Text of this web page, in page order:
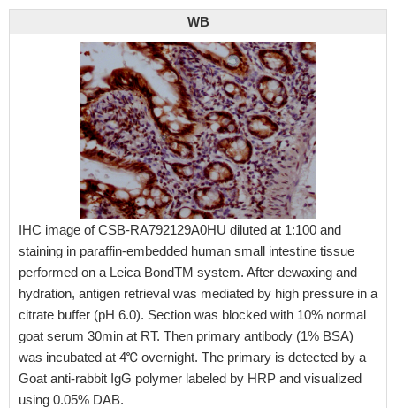
WB
IHC image of CSB-RA792129A0HU diluted at 1:100 and
staining in paraffin-embedded human small intestine tissue
performed on a Leica BondTM system. After dewaxing and
hydration, antigen retrieval was mediated by high pressure in a
citrate buffer (pH 6.0). Section was blocked with 10% normal
goat serum 30min at RT. Then primary antibody (1% BSA)
was incubated at 4℃ overnight. The primary is detected by a
Goat anti-rabbit IgG polymer labeled by HRP and visualized
using 0.05% DAB.